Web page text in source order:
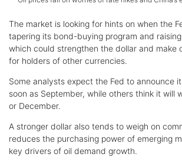
The market is looking for hints on when the
tapering its bond-buying program and
which could strengthen the dollar and make
for holders of other currencies.
Some analysts expect the Fed to announce
soon as September, while others think it will
or December.
A stronger dollar also tends to weigh on
reduces the purchasing power of emerging
key drivers of oil demand growth.